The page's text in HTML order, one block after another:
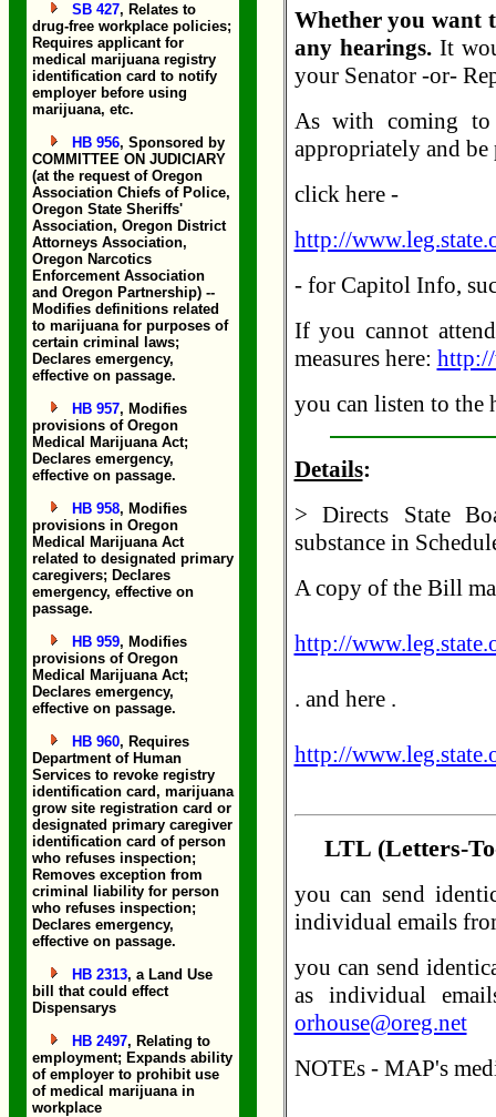
SB 427, Relates to
drug-free workplace policies;
Requires applicant for
medical marijuana registry
identification card to notify
employer before using
marijuana, etc.
HB 956, Sponsored by
COMMITTEE ON JUDICIARY
(at the request of Oregon
Association Chiefs of Police,
Oregon State Sheriffs'
Association, Oregon District
Attorneys Association,
Oregon Narcotics
Enforcement Association
and Oregon Partnership) --
Modifies definitions related
to marijuana for purposes of
certain criminal laws;
Declares emergency,
effective on passage.
HB 957, Modifies
provisions of Oregon
Medical Marijuana Act;
Declares emergency,
effective on passage.
HB 958, Modifies
provisions in Oregon
Medical Marijuana Act
related to designated primary
caregivers; Declares
emergency, effective on
passage.
HB 959, Modifies
provisions of Oregon
Medical Marijuana Act;
Declares emergency,
effective on passage.
HB 960, Requires
Department of Human
Services to revoke registry
identification card, marijuana
grow site registration card or
designated primary caregiver
identification card of person
who refuses inspection;
Removes exception from
criminal liability for person
who refuses inspection;
Declares emergency,
effective on passage.
HB 2313, a Land Use
bill that could effect
Dispensarys
HB 2497, Relating to
employment; Expands ability
of employer to prohibit use
of medical marijuana in
workplace
Whether you want
any hearings.It
your Senator -or-
As with coming to
appropriately and
click here -
http://
- for Capitol Info,
If you cannot
measures here:
you can listen to the
Details:
> Directs State
substance in
A copy of the Bill
http://
. and here .
http://
LTL (Letters-
you can send
individual emails
you can send
as individual
orhouse@oreg.net
NOTEs - MAP's